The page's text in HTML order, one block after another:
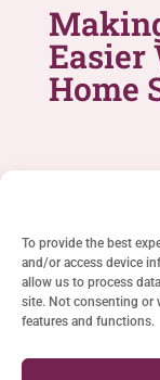
To provide the best
and/or access device
allow us to process
site. Not consenting or
features and functions.
Easier
Home
SIMPLE
Home
Privacy